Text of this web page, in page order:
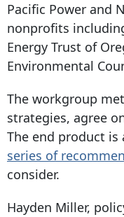
Pacific Power and
nonprofits
Energy Trust of
Environmental
The workgroup
strategies, agree
The end product is
series of
consider.
Hayden Miller,